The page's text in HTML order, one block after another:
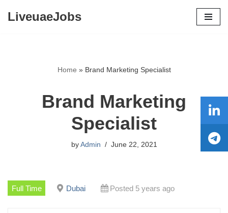
LiveuaeJobs
Home » Brand Marketing Specialist
Brand Marketing
Specialist
by Admin June 22, 2021
Full Time Dubai Posted 5 years ago